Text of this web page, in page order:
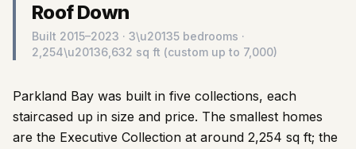
Roof Down
Built 2015–2023 · 3\u20135 bedrooms ·
2,254\u20136,632 sq ft (custom up to 7,000)
Parkland Bay was built in five collections, each
staircased up in size and price. The smallest homes
are the Executive Collection at around 2,254 sq ft; the